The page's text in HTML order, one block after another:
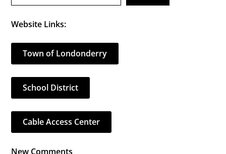
Website Links:
Town of Londonderry
School District
Cable Access Center
New Comments